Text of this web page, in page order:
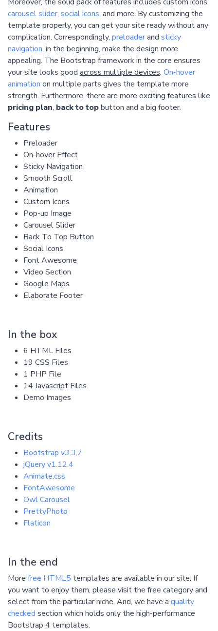
carousel slider, social icons, and more. By customizing the
template properly, you can get your site ready without any
complication. Correspondingly, preloaderand sticky
navigation, in the beginning, make the design more
appealing. The Bootstrap framework in the core ensures
your site looks good across multiple devices. On-hover
animation on multiple parts gives the template more
strength. Furthermore, there are more exciting features like
pricing plan, back to topbutton and a big footer.
Features
Preloader
On-hover Effect
Sticky Navigation
Smooth Scroll
Animation
Custom Icons
Pop-up Image
Carousel Slider
Back To Top Button
Social Icons
Font Awesome
Video Section
Google Maps
Elaborate Footer
In the box
6 HTML Files
19 CSS Files
1 PHP File
14 Javascript Files
Demo Images
Credits
Bootstrap v3.3.7
jQuery v1.12.4
Animate.css
FontAwesome
Owl Carousel
PrettyPhoto
Flaticon
In the end
More free HTML5 templates are available in our site. If
you want to enjoy them, please visit the free category and
select from the particular niche. And, we have a quality
checked section which holds only the high-performance
Bootstrap 4 templates.